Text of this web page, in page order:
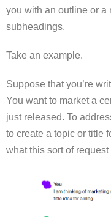
you with an outline or a
subheadings.
Take an example.
Suppose that you’re
You want to market a
just released. To
to create a topic or title
what this sort of